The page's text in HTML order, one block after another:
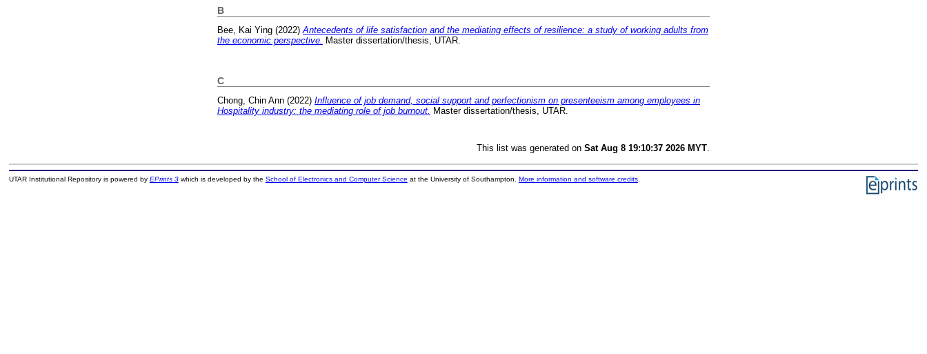
B
Bee, Kai Ying (2022)Antecedents of life satisfaction and the mediating effects of resilience: a study of working adults from
the economic perspective. Master dissertation/thesis, UTAR.
C
Chong, Chin Ann (2022) Influence of job demand, social support and perfectionism on presenteeism among employees in
Hospitality industry: the mediating role of job burnout. Master dissertation/thesis, UTAR.
This list was generated on Sat Aug 8 19:10:37 2026 MYT
UTAR Institutional Repository is powered by EPrints 3which is developed by the School of Electronics and Computer Science at the University of Southampton. More information and software credits.